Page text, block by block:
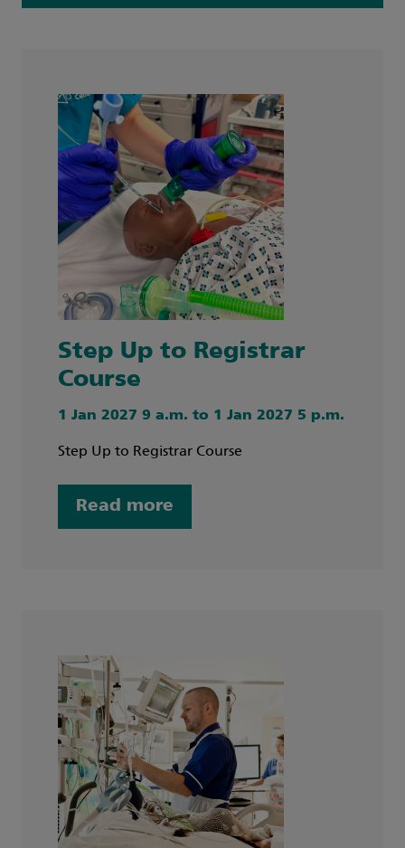
Step Up to Registrar
Course
1 Jan 2027 9 a.m. to 1 Jan 2027 5 p.m.
Step Up to Registrar Course
Read more